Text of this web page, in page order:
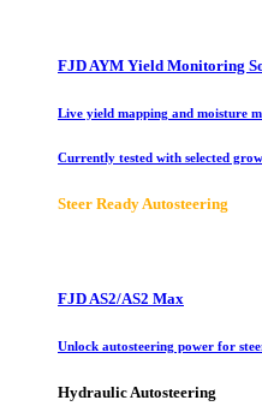
FJD AYM Yield Monitoring
Live yield mapping and moisture
Currently tested with selected
Steer Ready Autosteering
FJD AS2/AS2 Max
Unlock autosteering power for
Hydraulic Autosteering